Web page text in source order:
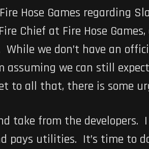
Hose Games regarding
Chief at Fire Hose
we don’t have an
we can still
to all that, there is some
take from the developers.
pays utilities. It’s time to